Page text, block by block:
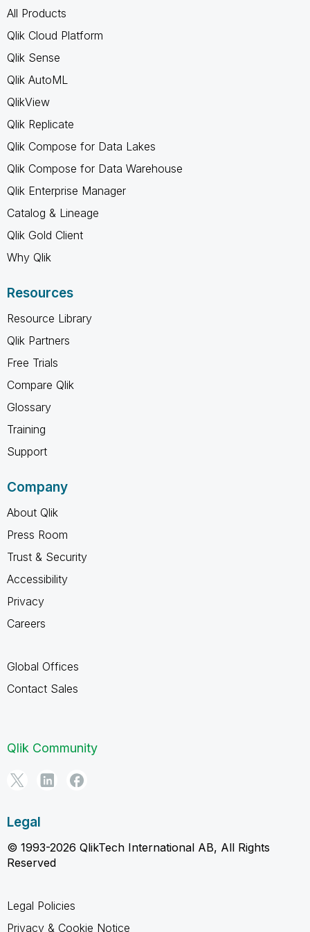
All Products
Qlik Cloud Platform
Qlik Sense
Qlik AutoML
QlikView
Qlik Replicate
Qlik Compose for Data Lakes
Qlik Compose for Data Warehouse
Qlik Enterprise Manager
Catalog & Lineage
Qlik Gold Client
Why Qlik
Resources
Resource Library
Qlik Partners
Free Trials
Compare Qlik
Glossary
Training
Support
Company
About Qlik
Press Room
Trust & Security
Accessibility
Privacy
Careers
Global Offices
Contact Sales
Qlik Community
Legal
© 1993-2026 QlikTech International AB, All Rights
Reserved
Legal Policies
Privacy & Cookie Notice